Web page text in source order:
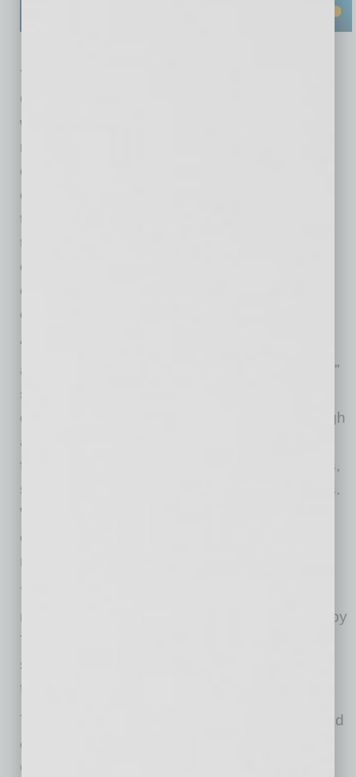
The Tempe location was forced to close in
October 2024 due to an after-hours fire from a
water heater that spread to the roof, causing
major fire and water damage. The $1.9 million
complete rebuild involved five insurance
companies throughout the restoration process
that involved rebuilding the restaurant down to
the studs. During the closure, all 36 Tempe
employees were reassigned to the five
other U.S. Egg Phoenix metro locations,
ensuring no employee lost their job.
“We are incredibly grateful to open our doors
again after such a long and emotional journey,”
said George Gebran, chief operating officer
of U.S. Egg. “We are a family restaurant through
and through, and we employ many Phoenix
families. Our staff consists of cousins, brothers,
sisters, husbands, wives, fathers, and mothers.
We’re excited to welcome our team and our
customers back to our original, refreshed, and
rebuilt Tempe restaurant.”
The restaurant will celebrate its return with a
ribbon-cutting at noon on February 18, joined by
Tempe Mayor Corey Woods, a longtime
supporter and frequent guest, and the Tempe
firefighters who helped put out the fire.
The Phoenix restaurant chain was founded and
operated by the Gebran family, including CEO
Gebran Gebran, Chief Business Officer Mike